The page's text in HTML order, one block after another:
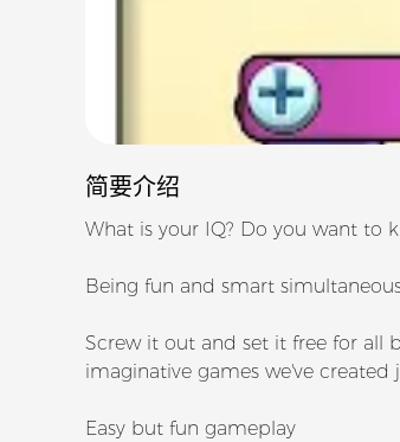
简要介绍
What is your IQ? Do you want to
Being fun and smart
Screw it out and set it free for all
imaginative games we've created
Easy but fun gameplay